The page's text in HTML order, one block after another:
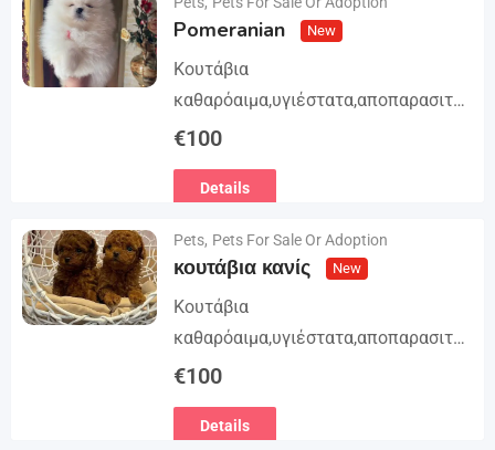
Pomeranian New
Κουτάβια
καθαρόαιμα,υγιέστατα,αποπαρασιτω
μένα και εμβολιασμένα. Με
Ζώων, Μικροτσίπ και βιβλιάριο
ΚΡΑΤΙΚΗ ΑΔΕΙΑ Γραπτή εγγύηση
υγείας και μορφολογίας. Αποστολή…
€100
Details
Pets, Pets For Sale Or Adoption
κουτάβια κανίς New
Κουτάβια
καθαρόαιμα,υγιέστατα,αποπαρασιτω
μένα και εμβολιασμένα. Με
Ζώων, Μικροτσίπ και βιβλιάριο
€100
Details